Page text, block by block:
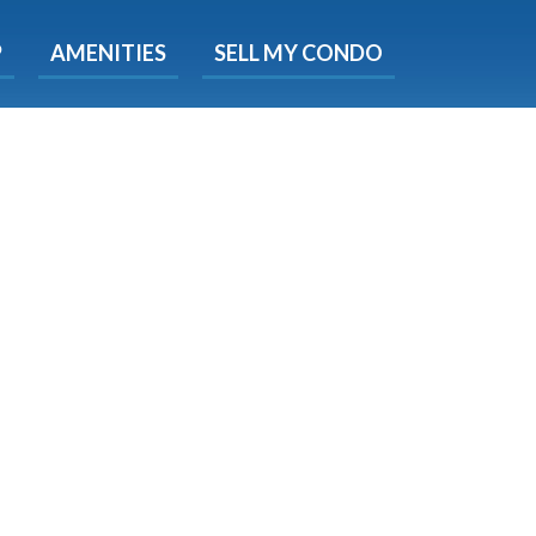
AMENITIES SELL MY CONDO